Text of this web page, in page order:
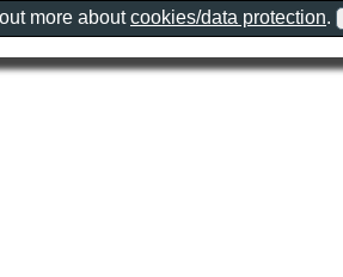
more aboutcookies/data protection.